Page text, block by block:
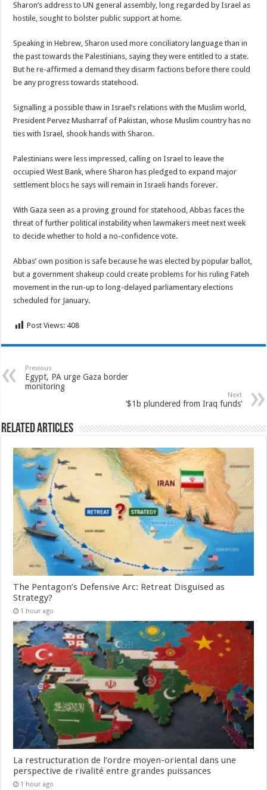
Sharon’s address to UN general assembly, long regarded by Israel as
hostile, sought to bolster public support at home.
Speaking in Hebrew, Sharon used more conciliatory language than in
the past towards the Palestinians, saying they were entitled to a state.
But he re-affirmed a demand they disarm factions before there could
be any progress towards statehood.
Signalling a possible thaw in Israel’s relations with the Muslim world,
President Pervez Musharraf of Pakistan, whose Muslim country has no
ties with Israel, shook hands with Sharon.
Palestinians were less impressed, calling on Israel to leave the
occupied West Bank, where Sharon has pledged to expand major
settlement blocs he says will remain in Israeli hands forever.
With Gaza seen as a proving ground for statehood, Abbas faces the
threat of further political instability when lawmakers meet next week
to decide whether to hold a no-confidence vote.
Abbas’ own position is safe because he was elected by popular ballot,
but a government shakeup could create problems for his ruling Fateh
movement in the run-up to long-delayed parliamentary elections
scheduled for January.
Post Views: 408
Previous
Egypt, PA urge Gaza border
monitoring
Next
‘$1b plundered from Iraq funds’
Related Articles
The Pentagon’s Defensive Arc: Retreat Disguised as
Strategy?
1 hour ago
La restructuration de l’ordre moyen-oriental dans une
perspective de rivalité entre grandes puissances
1 hour ago